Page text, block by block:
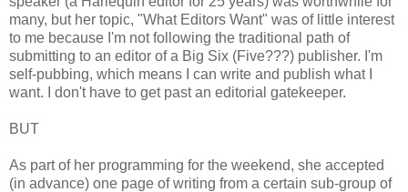
many, but her topic, "What Editors Want" was of little interest
to me because I'm not following the traditional path of
submitting to an editor of a Big Six (Five???) publisher. I'm
self-pubbing, which means I can write and publish what I
want. I don't have to get past an editorial gatekeeper.
BUT
As part of her programming for the weekend, she accepted
(in advance) one page of writing from a certain sub-group of